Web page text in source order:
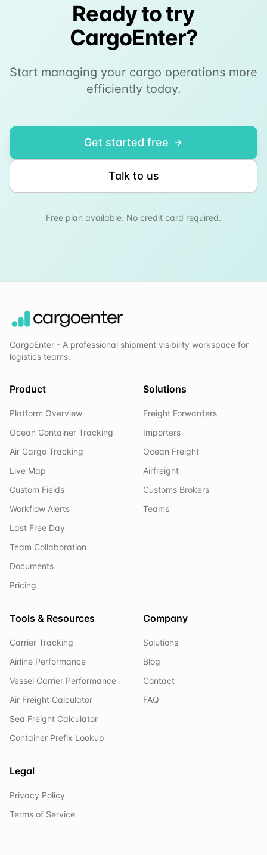
Ready to try
CargoEnter?
Start managing your cargo operations more
efficiently today.
Get started free
Talk to us
Free plan available. No credit card required.
CargoEnter - A professional shipment visibility workspace for
logistics teams.
Product
Platform Overview
Ocean Container Tracking
Air Cargo Tracking
Live Map
Custom Fields
Workflow Alerts
Last Free Day
Team Collaboration
Documents
Pricing
Solutions
Freight Forwarders
Importers
Ocean Freight
Airfreight
Customs Brokers
Teams
Tools & Resources
Carrier Tracking
Airline Performance
Vessel Carrier Performance
Air Freight Calculator
Sea Freight Calculator
Container Prefix Lookup
Company
Solutions
Blog
Contact
FAQ
Legal
Privacy Policy
Terms of Service